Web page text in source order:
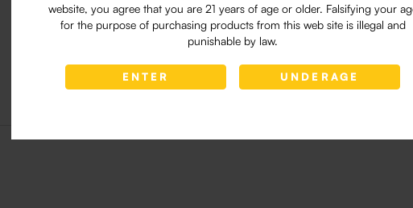
website, you agree that you are 21 years of age or older. Falsifying your
for the purpose of purchasing products from this web site is illegal and
punishable by law.
ENTER UNDERAGE